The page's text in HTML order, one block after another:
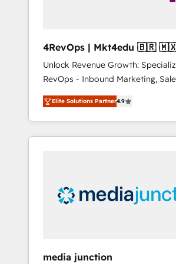
4RevOps | Mkt4edu 🇧🇷 🇲🇽 🇵🇹
🇦🇪 🇺🇸
Unlock Revenue Growth:
RevOps - Inbound Marketing,
Customer Success We specialize in driving
revenue growth for companies
industries through tailored
and customer success strategies,
insights. Operating in five countries—Brazil,
UAE (Abu Dhabi/Dubai/Sharjah),
Elite Solutions Partner4.9
media junction